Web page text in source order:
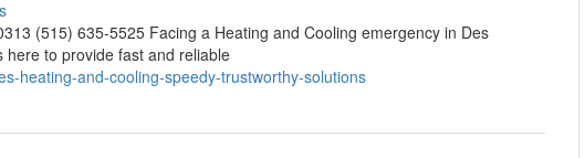
(515) 635-5525 Facing a Heating and Cooling emergency in Des
here to provide fast and reliable
heating-and-cooling-speedy-trustworthy-solutions